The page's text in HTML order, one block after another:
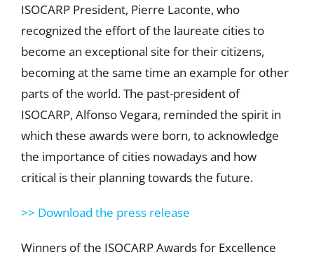
ISOCARP President, Pierre Laconte, who
recognized the effort of the laureate cities to
become an exceptional site for their citizens,
becoming at the same time an example for other
parts of the world. The past-president of
ISOCARP, Alfonso Vegara, reminded the spirit in
which these awards were born, to acknowledge
the importance of cities nowadays and how
critical is their planning towards the future.
>> Download the press release
Winners of the ISOCARP Awards for Excellence